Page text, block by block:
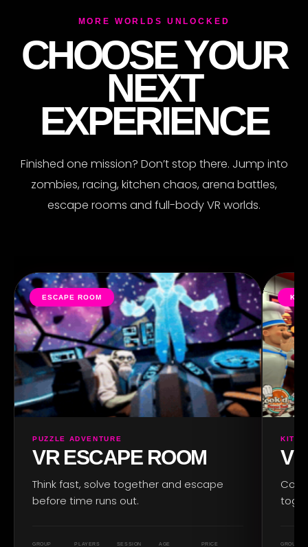
MORE WORLDS UNLOCKED
CHOOSE YOUR
NEXT
EXPERIENCE
Finished one mission? Don’t stop there. Jump into
zombies, racing, kitchen chaos, arena battles,
escape rooms and full-body VR worlds.
ESCAPE ROOM
PUZZLE ADVENTURE
VR ESCAPE ROOM
Think fast, solve together and escape
before time runs out.
GROUP PLAYERS SESSION AGE PRICE GROUP